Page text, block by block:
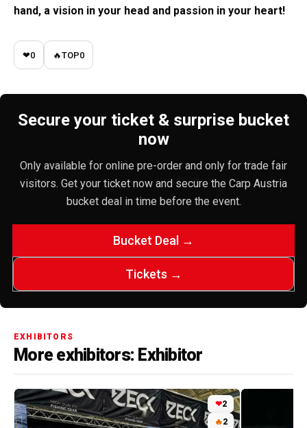
hand, a vision in your head and passion in your heart!
❤0 🔥TOP0
Secure your ticket & surprise bucket
now
Only available for online pre-order and only for trade fair
visitors. Get your ticket now and secure the Carp Austria
bucket deal in time before the event.
Bucket Deal →
Tickets →
EXHIBITORS
More exhibitors: Exhibitor
❤2
🔥2